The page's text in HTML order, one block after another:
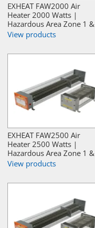
EXHEAT FAW2000 Air
Heater 2000 Watts |
Hazardous Area Zone 1
View products
EXHEAT FAW2500 Air
Heater 2500 Watts |
Hazardous Area Zone 1
View products